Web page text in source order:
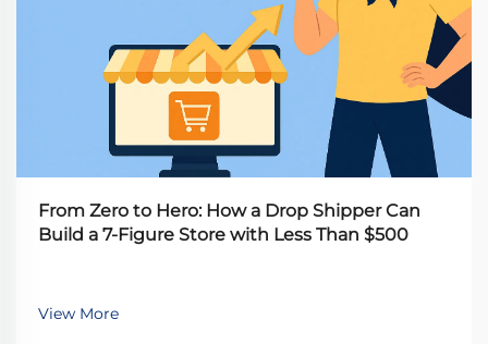
From Zero to Hero: How a Drop Shipper Can
Build a 7-Figure Store with Less Than $500
View More